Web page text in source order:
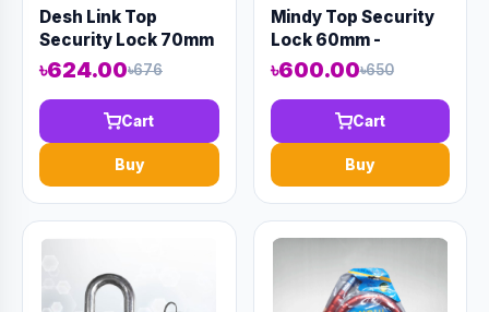
Desh Link Top
Security Lock 70mm
- Code:12975
৳624.00৳676
Cart
Buy
Mindy Top Security
Lock 60mm -
Code:12984
৳600.00৳650
Cart
Buy